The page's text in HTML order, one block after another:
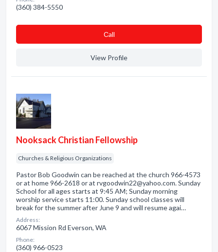
(360) 384-5550
Сall
View Profile
Nooksack Christian Fellowship
Churches & Religious Organizations
Pastor Bob Goodwin can be reached at the church 966-4573
or at home 966-2618 or at rvgoodwin22@yahoo.com. Sunday
School for all ages starts at 9:45 AM; Sunday morning
worship service starts 11:00. Sunday school classes will
break for the summer after June 9 and will resume agai…
Address:
6067 Mission Rd Everson, WA
Phone:
(360) 966-0523